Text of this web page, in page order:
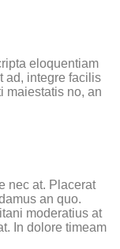
eloquentiam
ad, integre facilis
maiestatis no, an
nec at. Placerat
an quo.
moderatius at
In dolore timeam